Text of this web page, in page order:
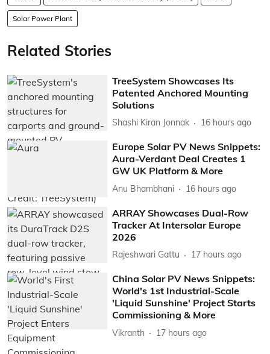
Solar Power Plant
Related Stories
TreeSystem Showcases Its
Patented Anchored Mounting
Solutions
Shashi Kiran Jonnak 16 hours ago
Europe Solar PV News Snippets:
Aura-Verdant Deal Creates 1
GW UK Platform & More
Anu Bhambhani 16 hours ago
ARRAY Showcases Dual-Row
Tracker At Intersolar Europe
2026
Rajeshwari Gattu 17 hours ago
China Solar PV News Snippets:
World's 1st Industrial-Scale
'Liquid Sunshine' Project Starts
Commissioning & More
Vikranth 17 hours ago